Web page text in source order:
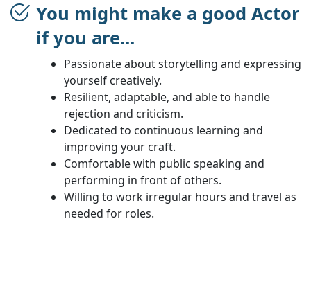
You might make a good Actor
if you are...
Passionate about storytelling and expressing
yourself creatively.
Resilient, adaptable, and able to handle
rejection and criticism.
Dedicated to continuous learning and
improving your craft.
Comfortable with public speaking and
performing in front of others.
Willing to work irregular hours and travel as
needed for roles.